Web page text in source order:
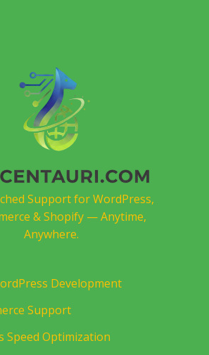
Support for WordPress,
& Shopify — Anytime,
Anywhere.
Development
Support
Speed Optimization